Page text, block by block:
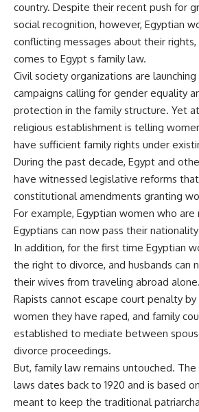
country. Despite their recent push for
social recognition, however, Egyptian
conflicting messages about their
comes to Egypt s family law.
Civil society organizations are
campaigns calling for gender equality
protection in the family structure. Yet
religious establishment is telling
have sufficient family rights under
During the past decade, Egypt and
have witnessed legislative reforms
constitutional amendments granting
For example, Egyptian women who
Egyptians can now pass their
In addition, for the first time Egyptian
the right to divorce, and husbands can
their wives from traveling abroad alone.
Rapists cannot escape court penalty
women they have raped, and family
established to mediate between
divorce proceedings.
But, family law remains untouched.
laws dates back to 1920 and is based
meant to keep the traditional